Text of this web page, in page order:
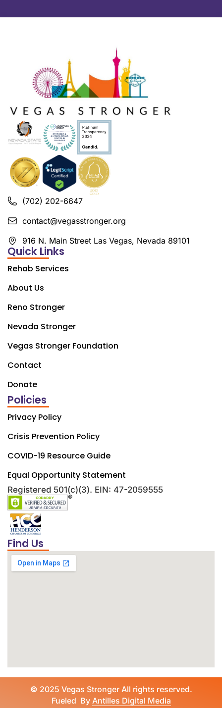
(702) 202-6647
contact@vegasstronger.org
916 N. Main Street Las Vegas, Nevada 89101
Quick Links
Rehab Services
About Us
Reno Stronger
Nevada Stronger
Vegas Stronger Foundation
Contact
Donate
Policies
Privacy Policy
Crisis Prevention Policy
COVID-19 Resource Guide
Equal Opportunity Statement
Registered 501(c)(3). EIN: 47-2059555
Find Us
© 2025 Vegas Stronger All rights reserved.
Fueled By Antilles Digital Media